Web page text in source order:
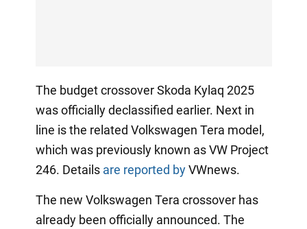
The budget crossover Skoda Kylaq 2025
was officially declassified earlier. Next in
line is the related Volkswagen Tera model,
which was previously known as VW Project
246. Details are reported byVWnews.
The new Volkswagen Tera crossover has
already been officially announced. The